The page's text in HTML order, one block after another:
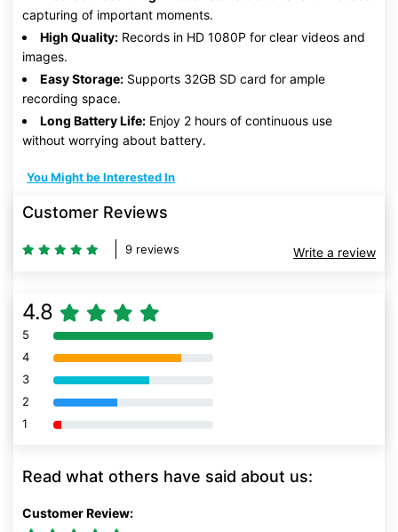
capturing of important moments.
High Quality: Records in HD 1080P for clear videos and
images.
Easy Storage: Supports 32GB SD card for ample
recording space.
Long Battery Life: Enjoy 2 hours of continuous use
without worrying about battery.
You Might be Interested In
Customer Reviews
9 reviews Write a review
4.8
5 80% Complete (danger)
4 80% Complete (danger)
3 80% Complete (danger)
2 80% Complete (danger)
1 80% Complete (danger)
Read what others have said about us:
Customer Review: